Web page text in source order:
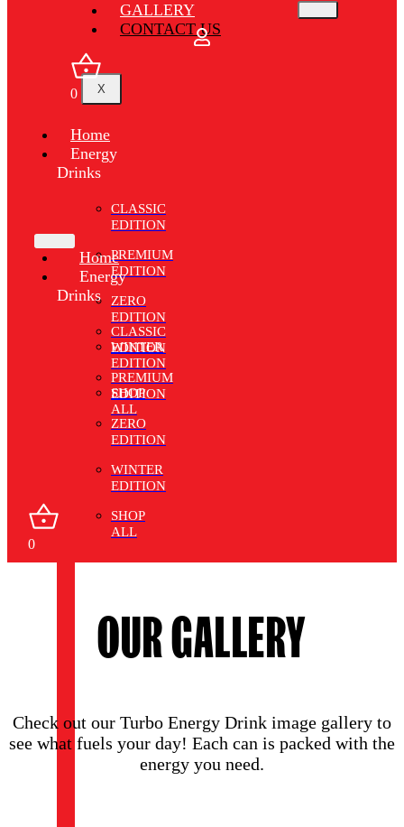
GALLERY
CONTACT US
X
0
Home
Energy
Drinks
CLASSIC
EDITION
PREMIUM
EDITION
ZERO
EDITION
WINTER
EDITION
SHOP
ALL
Home
Energy
Drinks
CLASSIC
EDITION
PREMIUM
EDITION
ZERO
EDITION
WINTER
EDITION
SHOP
ALL
0
OUR GALLERY
Check out our Turbo Energy Drink image gallery to
see what fuels your day! Each can is packed with the
energy you need.